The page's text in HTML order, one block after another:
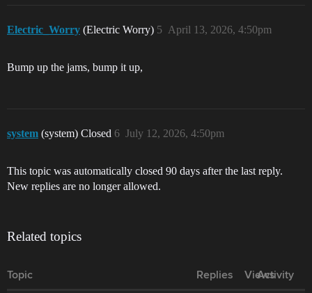
Electric_Worry (Electric Worry) April 13, 2026, 4:50pm
5
Bump up the jams, bump it up,
system (system) Closed July 12, 2026, 4:50pm
6
This topic was automatically closed 90 days after the last reply.
New replies are no longer allowed.
Related topics
Topic Replies Views
Activity